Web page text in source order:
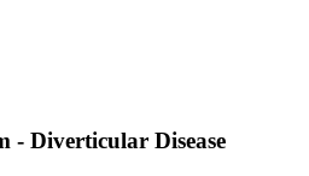
- Diverticular Disease